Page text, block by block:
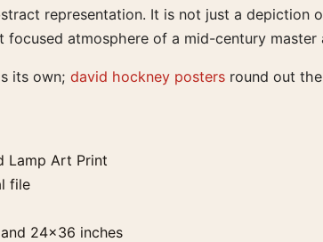
representation. It is not just a
atmosphere of a mid-century master
its own; david hockney posters round out
Lamp Art Print
file
24×36 inches